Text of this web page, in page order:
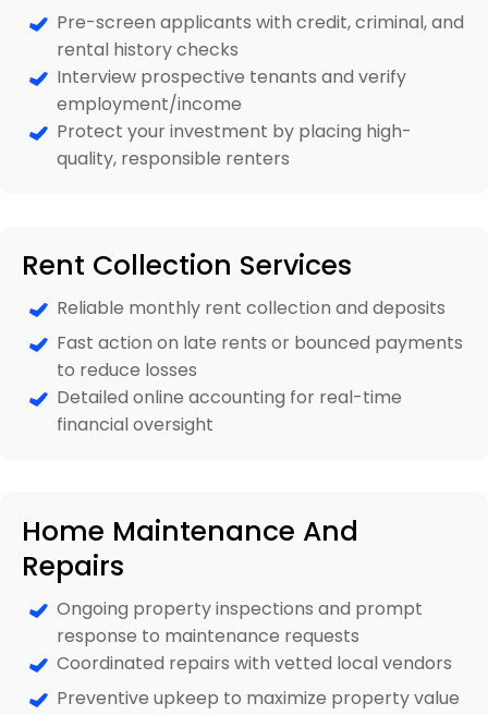
Pre-screen applicants with credit, criminal, and
rental history checks
Interview prospective tenants and verify
employment/income
Protect your investment by placing high-
quality, responsible renters
Rent Collection Services
Reliable monthly rent collection and deposits
Fast action on late rents or bounced payments
to reduce losses
Detailed online accounting for real-time
financial oversight
Home Maintenance And
Repairs
Ongoing property inspections and prompt
response to maintenance requests
Coordinated repairs with vetted local vendors
Preventive upkeep to maximize property value